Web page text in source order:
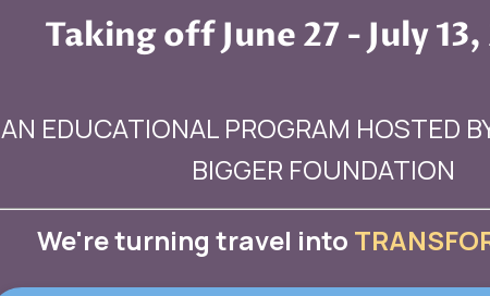
Taking off June 27 - July
AN EDUCATIONAL PROGRAM HOSTED
BIGGER FOUNDATION
We're turning travel into